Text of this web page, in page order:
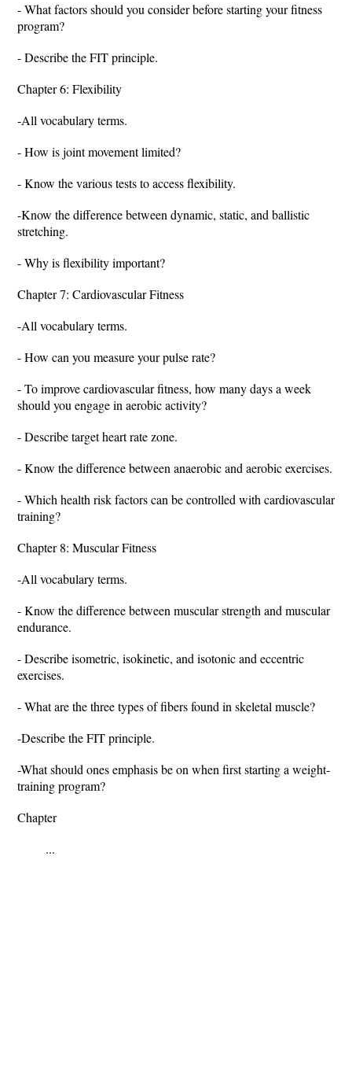
- What factors should you consider before starting your fitness
program?
- Describe the FIT principle.
Chapter 6: Flexibility
-All vocabulary terms.
- How is joint movement limited?
- Know the various tests to access flexibility.
-Know the difference between dynamic, static, and ballistic
stretching.
- Why is flexibility important?
Chapter 7: Cardiovascular Fitness
-All vocabulary terms.
- How can you measure your pulse rate?
- To improve cardiovascular fitness, how many days a week
should you engage in aerobic activity?
- Describe target heart rate zone.
- Know the difference between anaerobic and aerobic exercises.
- Which health risk factors can be controlled with cardiovascular
training?
Chapter 8: Muscular Fitness
-All vocabulary terms.
- Know the difference between muscular strength and muscular
endurance.
- Describe isometric, isokinetic, and isotonic and eccentric
exercises.
- What are the three types of fibers found in skeletal muscle?
-Describe the FIT principle.
-What should ones emphasis be on when first starting a weight-
training program?
Chapter
...